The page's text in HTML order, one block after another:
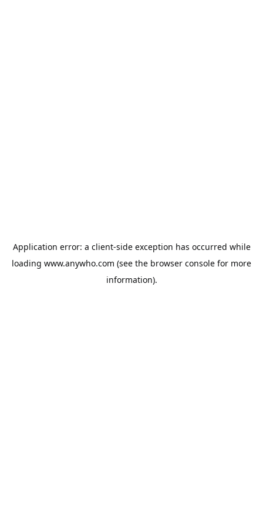
Application error: a client-side exception has occurred while
loading www.anywho.com (see the browser console for more
information).